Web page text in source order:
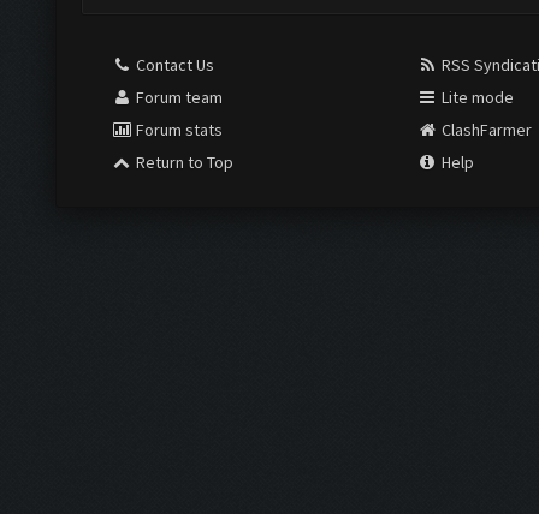
Contact Us
Forum team
Forum stats
Return to Top
RSS
Lite mode
ClashFarmer
Help